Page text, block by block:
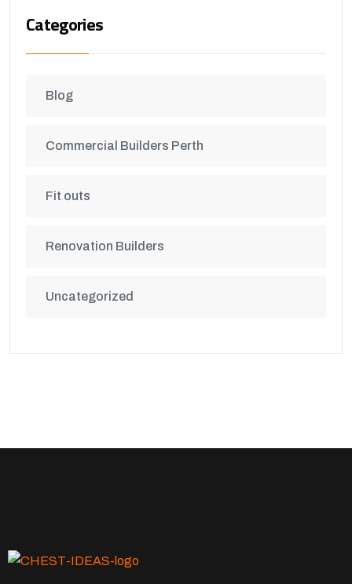
Categories
Blog
Commercial Builders Perth
Fit outs
Renovation Builders
Uncategorized